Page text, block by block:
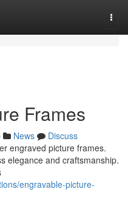
Frames
News
Discuss
engraved picture frames.
elegance and craftsmanship.
engravable-picture-